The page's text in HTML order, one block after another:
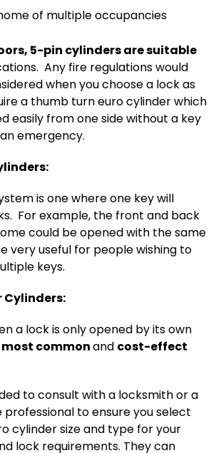
of multiple occupancies
5-pin cylinders are suitable
Any fire regulations would
when you choose a lock as
a thumb turn euro cylinder which
easily from one side without a key
emergency.
is one where one key will
For example, the front and back
could be opened with the same
very useful for people wishing to
keys.
Cylinders:
a lock is only opened by its own
most commonand cost-effect
to consult with a locksmith or a
professional to ensure you select
cylinder size and type for your
lock requirements. They can